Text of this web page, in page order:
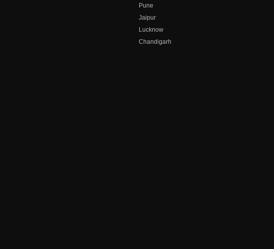
Pune
Jaipur
Lucknow
Chandigarh